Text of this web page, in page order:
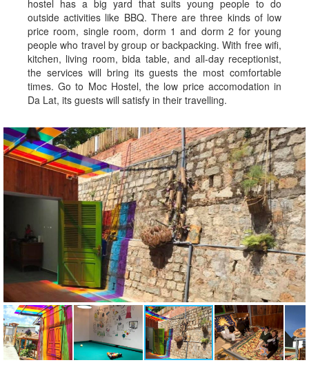
hostel has a big yard that suits young people to do
outside activities like BBQ. There are three kinds of low
price room, single room, dorm 1 and dorm 2 for young
people who travel by group or backpacking. With free wifi,
kitchen, living room, bida table, and all-day receptionist,
the services will bring its guests the most comfortable
times. Go to Moc Hostel, the low price accomodation in
Da Lat, its guests will satisfy in their travelling.